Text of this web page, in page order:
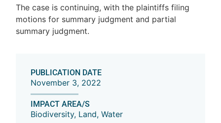
PUBLICATION DATE
November 3, 2022
IMPACT AREA/S
Biodiversity, Land,Water
The case is continuing, with the plaintiffs filing
motions for summary judgment and partial
summary judgment.